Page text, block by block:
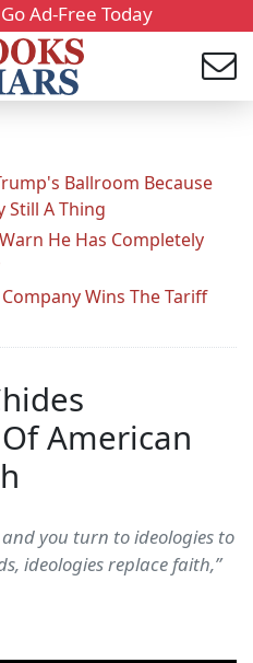
Ad-Free Today
Ballroom Because
Still A Thing
He Has Completely
Wins The Tariff
American
you turn to ideologies to
ideologies replace faith,”